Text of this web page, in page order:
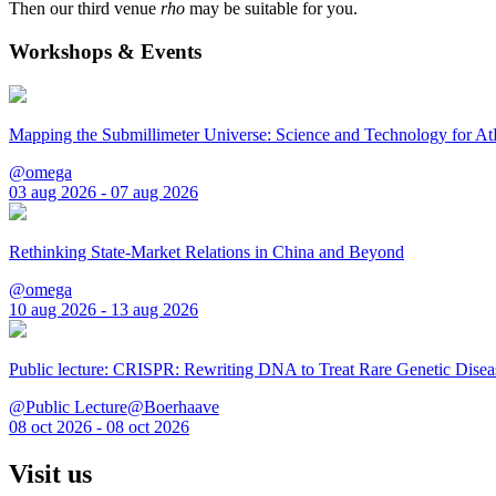
Then our third venue rho may be suitable for you.
Workshops & Events
Mapping the Submillimeter Universe: Science and Technology for
@omega
03 aug 2026 - 07 aug 2026
Rethinking State-Market Relations in China and Beyond
@omega
10 aug 2026 - 13 aug 2026
Public lecture: CRISPR: Rewriting DNA to Treat Rare Genetic
@Public Lecture@Boerhaave
08 oct 2026 - 08 oct 2026
Visit us